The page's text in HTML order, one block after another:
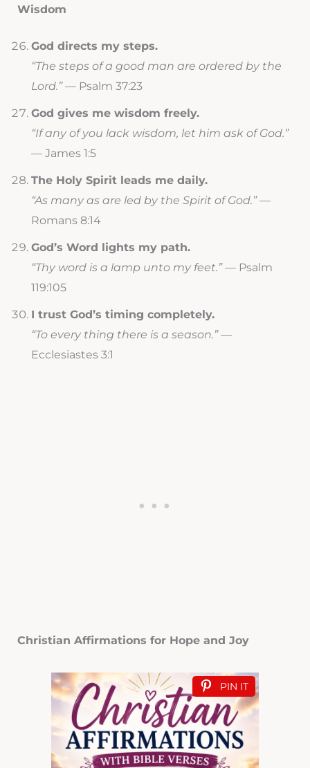
Wisdom
God directs my steps.
“The steps of a good man are ordered by the
Lord.”— Psalm 37:23
God gives me wisdom freely.
“If any of you lack wisdom, let him ask of God.”
— James 1:5
The Holy Spirit leads me daily.
“As many as are led by the Spirit of God.”—
Romans 8:14
God’s Word lights my path.
“Thy word is a lamp unto my feet.”— Psalm
119:105
I trust God’s timing completely.
“To every thing there is a season.”—
Ecclesiastes 3:1
Christian Affirmations for Hope and Joy
PIN IT